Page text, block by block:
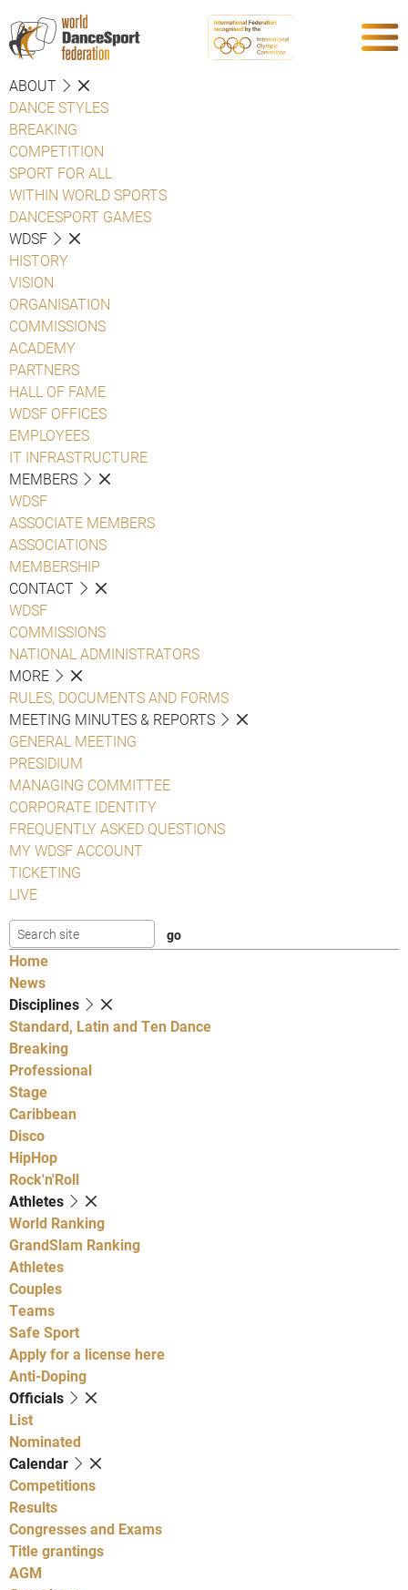
ABOUT
DANCE STYLES
BREAKING
COMPETITION
SPORT FOR ALL
WITHIN WORLD SPORTS
DANCESPORT GAMES
WDSF
HISTORY
VISION
ORGANISATION
COMMISSIONS
ACADEMY
PARTNERS
HALL OF FAME
WDSF OFFICES
EMPLOYEES
IT INFRASTRUCTURE
MEMBERS
WDSF
ASSOCIATE MEMBERS
ASSOCIATIONS
MEMBERSHIP
CONTACT
WDSF
COMMISSIONS
NATIONAL ADMINISTRATORS
MORE
RULES, DOCUMENTS AND FORMS
MEETING MINUTES & REPORTS
GENERAL MEETING
PRESIDIUM
MANAGING COMMITTEE
CORPORATE IDENTITY
FREQUENTLY ASKED QUESTIONS
MY WDSF ACCOUNT
TICKETING
LIVE
Home
News
Disciplines
Standard, Latin and Ten Dance
Breaking
Professional
Stage
Caribbean
Disco
HipHop
Rock'n'Roll
Athletes
World Ranking
GrandSlam Ranking
Athletes
Couples
Teams
Safe Sport
Apply for a license here
Anti-Doping
Officials
List
Nominated
Calendar
Competitions
Results
Congresses and Exams
Title grantings
AGM